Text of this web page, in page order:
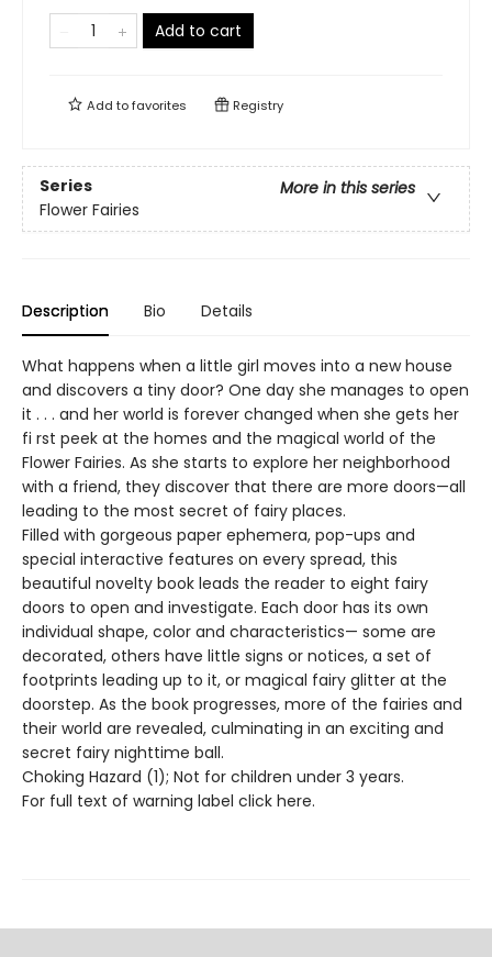
Add to cart
Add tofavorites Registry
Series
More in this series
Flower Fairies
Description Bio Details
What happens when a little girl moves into a new house
and discovers a tiny door? One day she manages to open
it . . . and her world is forever changed when she gets her
fi rst peek at the homes and the magical world of the
Flower Fairies. As she starts to explore her neighborhood
with a friend, they discover that there are more doors—all
leading to the most secret of fairy places.
Filled with gorgeous paper ephemera, pop-ups and
special interactive features on every spread, this
beautiful novelty book leads the reader to eight fairy
doors to open and investigate. Each door has its own
individual shape, color and characteristics— some are
decorated, others have little signs or notices, a set of
footprints leading up to it, or magical fairy glitter at the
doorstep. As the book progresses, more of the fairies and
their world are revealed, culminating in an exciting and
secret fairy nighttime ball.
Choking Hazard (1); Not for children under 3 years.
For full text of warning label click here.